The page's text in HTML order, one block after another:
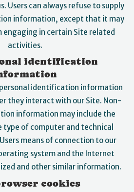
Users can always refuse to supply
information, except that it may
in certain Site related
activities.
identification
identification information
they interact with our Site. Non-
information may include the
type of computer and technical
means of connection to our
system and the Internet
and other similar information.
cookies